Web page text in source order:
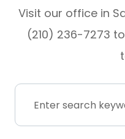
Visit our office in
(210) 236-7273